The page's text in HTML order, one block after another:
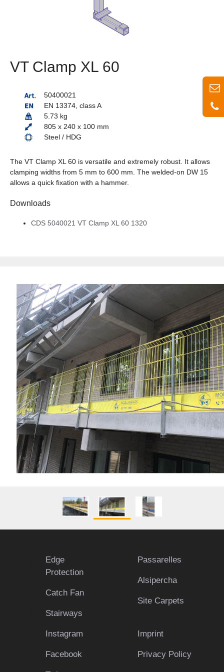
VT Clamp XL 60
50400021
EN 13374, class A
5.73 kg
805 x 240 x 100 mm
Steel / HDG
The VT Clamp XL 60 is versatile and extremely robust. It allows
clamping widths from 5 mm to 600 mm. The welded-on DW 15
allows a quick fixation with a hammer.
Downloads
CDS 5040021 VT Clamp XL 60 1320
Edge
Protection
Catch Fan
Stairways
Passarelles
Alsipercha
Site Carpets
Instagram
Facebook
Imprint
Privacy Policy